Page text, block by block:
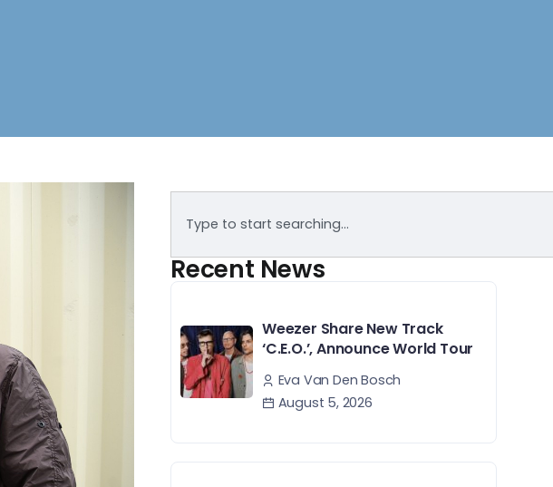
Recent News
Weezer Share New Track
‘C.E.O.’, Announce World Tour
Eva Van Den Bosch
August 5, 2026